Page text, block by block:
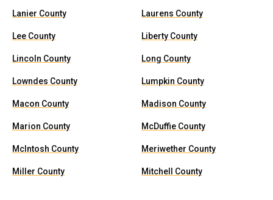
Lanier County Laurens County
Lee County Liberty County
Lincoln County Long County
Lowndes County Lumpkin County
Macon County Madison County
Marion County McDuffie County
McIntosh County Meriwether County
Miller County Mitchell County